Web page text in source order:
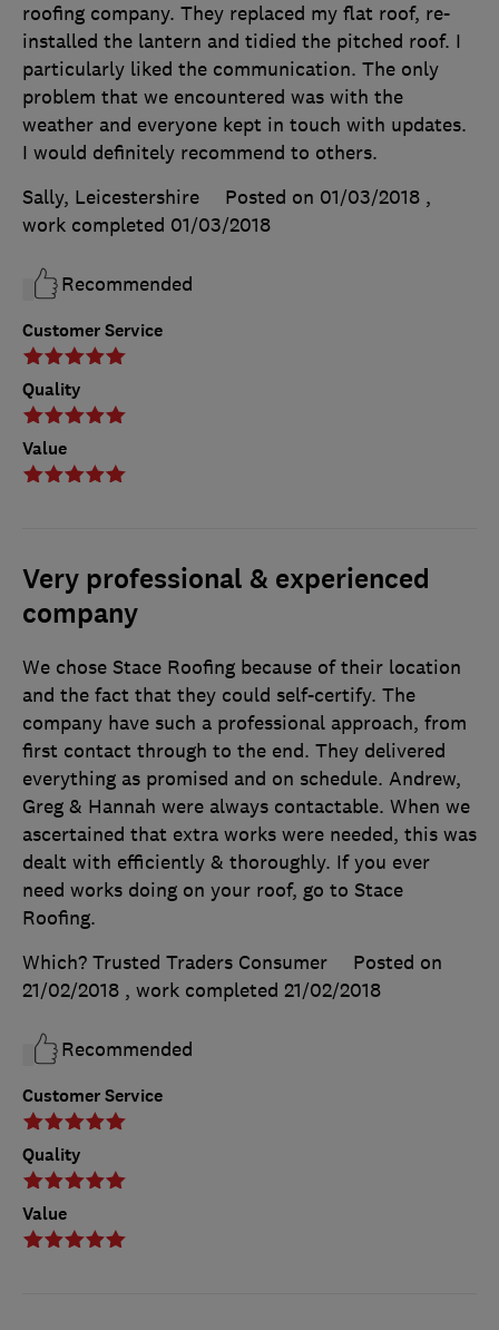
Customer Service
Quality
Value
roofing company. They replaced my flat roof, re-
installed the lantern and tidied the pitched roof. I
particularly liked the communication. The only
problem that we encountered was with the
weather and everyone kept in touch with updates.
I would definitely recommend to others.
Sally, Leicestershire
Posted on 01/03/2018 ,
work completed 01/03/2018
Recommended
Very professional & experienced
company
Customer Service
Quality
Value
We chose Stace Roofing because of their location
and the fact that they could self-certify. The
company have such a professional approach, from
first contact through to the end. They delivered
everything as promised and on schedule. Andrew,
Greg & Hannah were always contactable. When we
ascertained that extra works were needed, this was
dealt with efficiently & thoroughly. If you ever
need works doing on your roof, go to Stace
Roofing.
Which? Trusted Traders Consumer
Posted on
21/02/2018 , work completed 21/02/2018
Recommended